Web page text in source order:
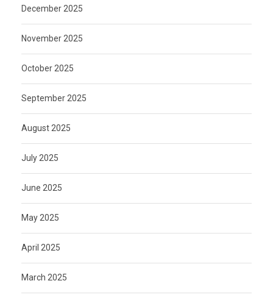
December 2025
November 2025
October 2025
September 2025
August 2025
July 2025
June 2025
May 2025
April 2025
March 2025